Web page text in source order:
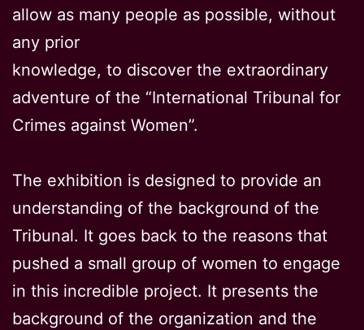
allow as many people as possible, without
any prior
knowledge, to discover the extraordinary
adventure of the “International Tribunal for
Crimes against Women”.
The exhibition is designed to provide an
understanding of the background of the
Tribunal. It goes back to the reasons that
pushed a small group of women to engage
in this incredible project. It presents the
background of the organization and the